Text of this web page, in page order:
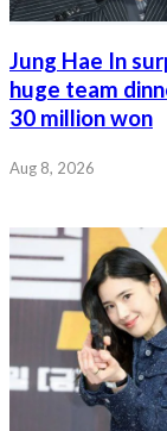
Jung Hae In
huge team
30 million won
Aug 8, 2026